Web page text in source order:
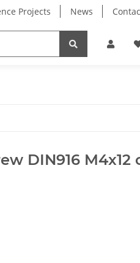
Projects News
Milling Spindles
DIN916 M4x12